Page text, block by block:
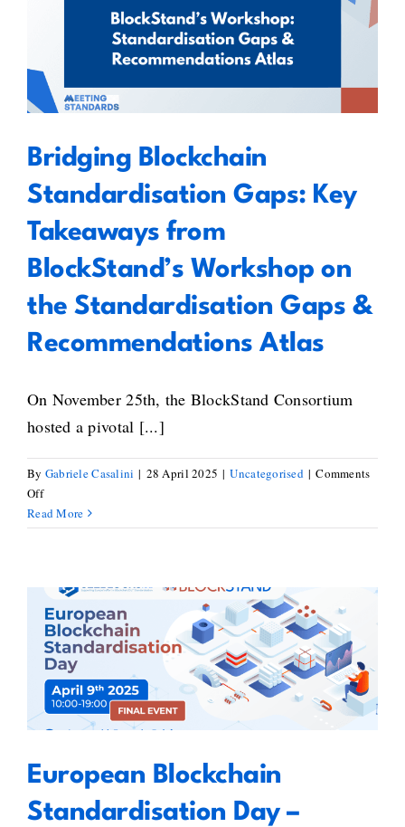
Standardisation
Activities
Bridging Blockchain
Standardisation Gaps: Key
Takeaways from BlockStand’s
Workshop on the Standardisation
Gaps & Recommendations Atlas
Bridging Blockchain
Standardisation Gaps: Key
Takeaways from
BlockStand’s Workshop on
the Standardisation Gaps &
Recommendations Atlas
On November 25th, the BlockStand Consortium
hosted a pivotal [...]
By Gabriele Casalini | 28 April 2025 | Uncategorised | Comments
Offon
Bridging
Blockchain
Key
Takeaways
from
BlockStand’s
Workshop
on
the
Standardisation
&
Recommendations
Atlas
Read More
European Blockchain
Standardisation Day – Blockstand
and Seeblocks Joint Event
European Blockchain
Standardisation Day –